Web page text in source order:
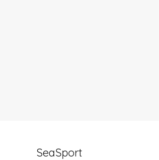
SeaSport